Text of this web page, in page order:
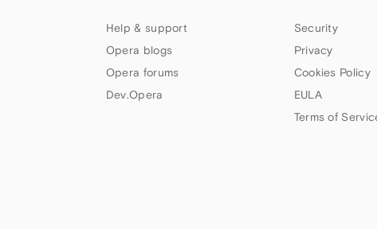
Help & support
Opera blogs
Opera forums
Dev.Opera
Security
Privacy
Cookies Policy
EULA
Terms of